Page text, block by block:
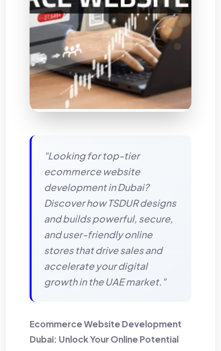
"Looking for top-tier
ecommerce website
development in Dubai?
Discover how TSDUR designs
and builds powerful, secure,
and user-friendly online
stores that drive sales and
accelerate your digital
growth in the UAE market."
Ecommerce Website Development
Dubai: Unlock Your Online Potential